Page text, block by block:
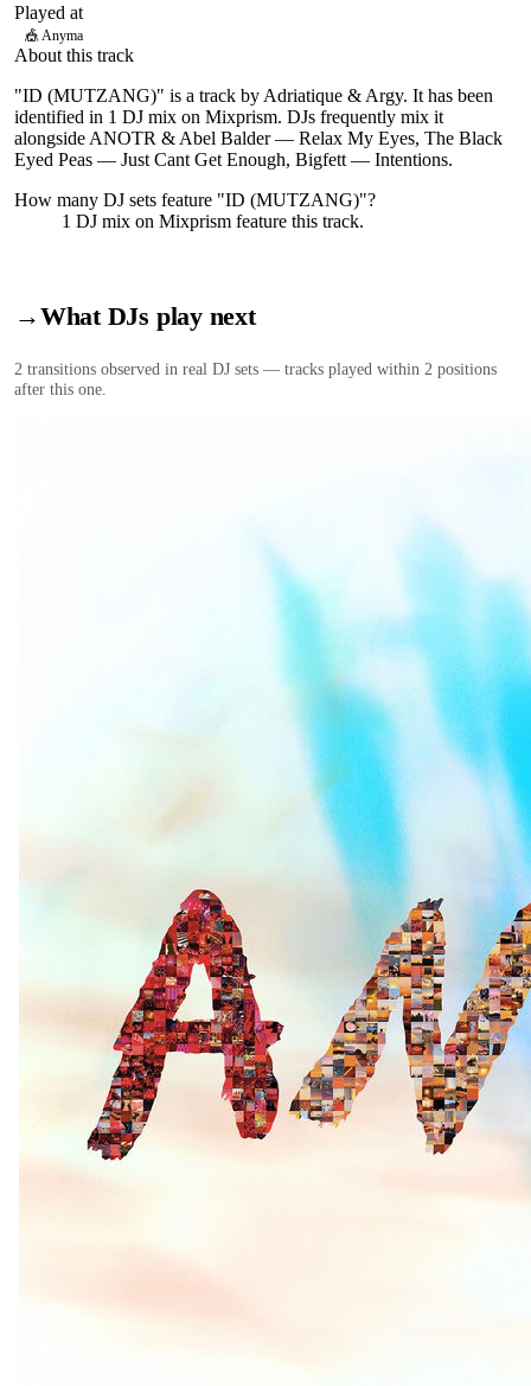
Played at
🎪 Anyma
About this track
"ID (MUTZANG)" is a track by Adriatique & Argy. It has been
identified in 1 DJ mix on Mixprism. DJs frequently mix it
alongside ANOTR & Abel Balder — Relax My Eyes, The Black
Eyed Peas — Just Cant Get Enough, Bigfett — Intentions.
How many DJ sets feature "ID (MUTZANG)"?
1 DJ mix on Mixprism feature this track.
→What DJs play next
2 transitions observed in real DJ sets — tracks played within 2 positions
after this one.